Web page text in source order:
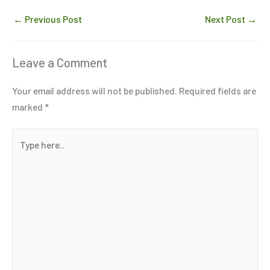
← Previous Post Next Post →
Leave a Comment
Your email address will not be published. Required fields are
marked *
here..